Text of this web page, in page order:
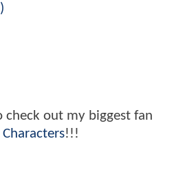
out my biggest fan
!!!